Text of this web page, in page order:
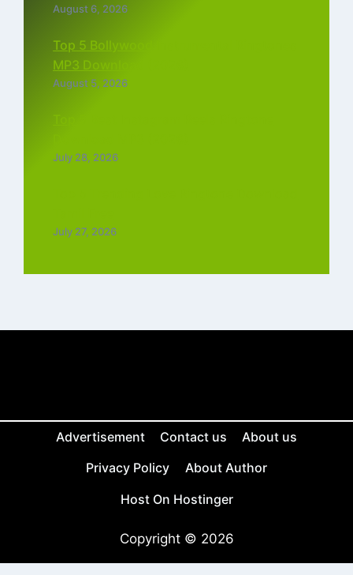
August 6, 2026
Top 5 Bollywood Instrumental Ringtones
MP3 Download (2026)
August 5, 2026
July 28, 2026
July 27, 2026
Advertisement Contact us
About us
Privacy Policy
About Author
Host On Hostinger
Copyright © 2026